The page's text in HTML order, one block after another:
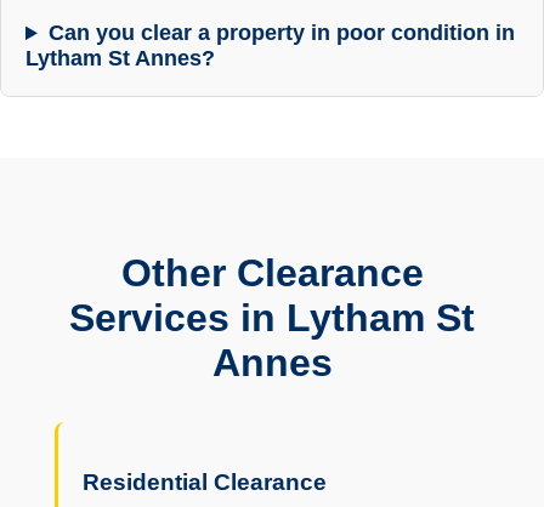
Can you clear a property in poor condition in
Lytham St Annes?
Other Clearance
Services in Lytham St
Annes
Residential Clearance